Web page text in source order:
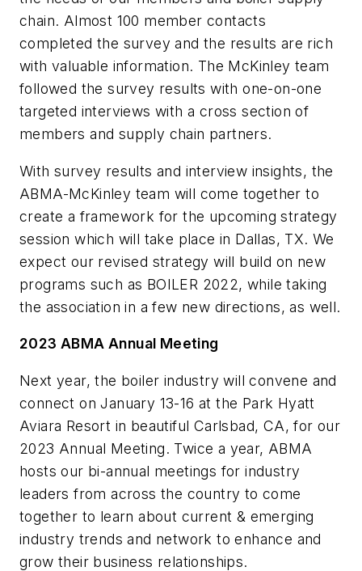
chain. Almost 100 member contacts
completed the survey and the results are rich
with valuable information. The McKinley team
followed the survey results with one-on-one
targeted interviews with a cross section of
members and supply chain partners.
With survey results and interview insights, the
ABMA-McKinley team will come together to
create a framework for the upcoming strategy
session which will take place in Dallas, TX. We
expect our revised strategy will build on new
programs such as BOILER 2022, while taking
the association in a few new directions, as well.
2023 ABMA Annual Meeting
Next year, the boiler industry will convene and
connect on January 13-16 at the Park Hyatt
Aviara Resort in beautiful Carlsbad, CA, for our
2023 Annual Meeting. Twice a year, ABMA
hosts our bi-annual meetings for industry
leaders from across the country to come
together to learn about current & emerging
industry trends and network to enhance and
grow their business relationships.